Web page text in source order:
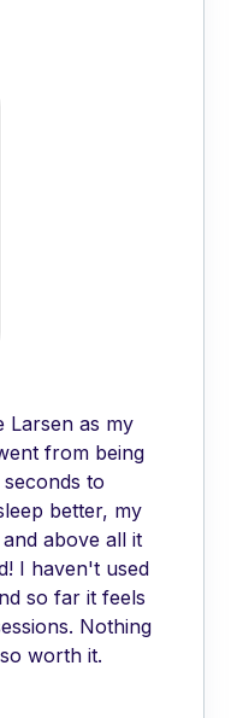
Larsen as my
from being
to
better, my
above all it
I haven't used
so far it feels
Nothing
worth it.